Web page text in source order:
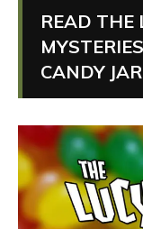
READ THE
CANDY